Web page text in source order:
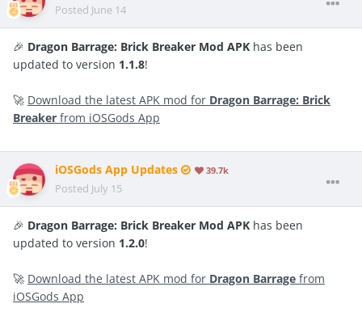
Posted June 14
🎉 Dragon Barrage: Brick Breaker Mod APK has been
updated to version 1.1.8!
🚀 Download the latest APK mod for Dragon Barrage: Brick
Breaker from iOSGods App
iOSGods App Updates 39.7k
Posted July 15
🎉 Dragon Barrage: Brick Breaker Mod APK has been
updated to version 1.2.0!
🚀 Download the latest APK mod for Dragon Barrage from
iOSGods App